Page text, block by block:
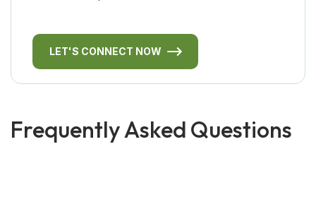
LET'S CONNECT NOW
Frequently Asked Questions